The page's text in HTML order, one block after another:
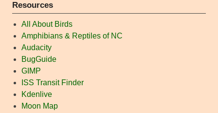
Resources
All About Birds
Amphibians & Reptiles of NC
Audacity
BugGuide
GIMP
ISS Transit Finder
Kdenlive
Moon Map